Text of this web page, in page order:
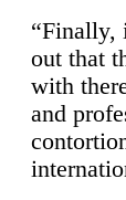
“Finally,
out that
with
and